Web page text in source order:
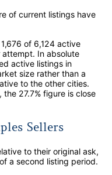
of current listings have
1,676 of 6,124 active
attempt. In absolute
active listings in
size rather than a
to the other cities.
27.7% figure is close
Sellers
to their original ask,
a second listing period.